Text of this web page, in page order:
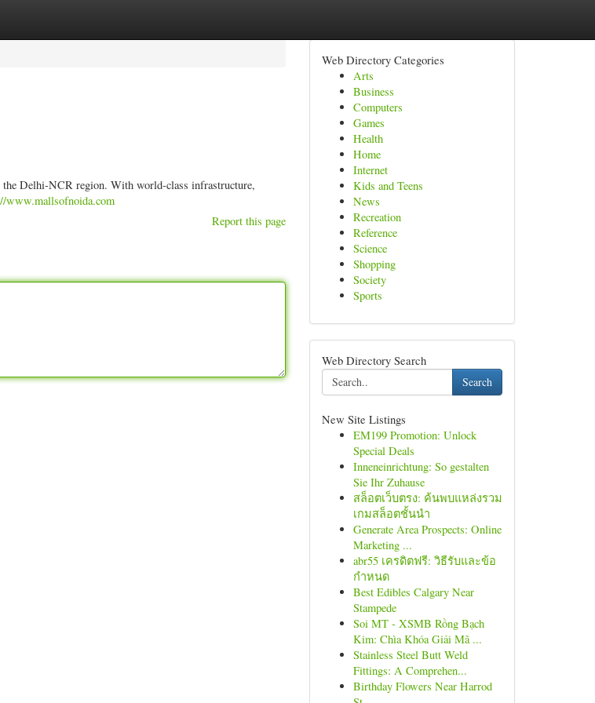
the Delhi-NCR region. With world-class infrastructure,
www.mallsofnoida.com
Report this page
Web Directory Categories
Arts
Business
Computers
Games
Health
Home
Internet
Kids and Teens
News
Recreation
Reference
Science
Shopping
Society
Sports
Web Directory Search
Search
New Site Listings
EM199 Promotion: Unlock
Special Deals
Inneneinrichtung: So gestalten
Sie Ihr Zuhause
สล็อตเว็บตรง: ค้นพบแหล่งรวม
เกมสล็อตชั้นนำ
Generate Area Prospects: Online
Marketing ...
abr55 เครดิตฟรี: วิธีรับและข้อ
กำหนด
Best Edibles Calgary Near
Stampede
Soi MT - XSMB Rồng Bạch
Kim: Chìa Khóa Giải Mã ...
Stainless Steel Butt Weld
Fittings: A Comprehen...
Birthday Flowers Near Harrod